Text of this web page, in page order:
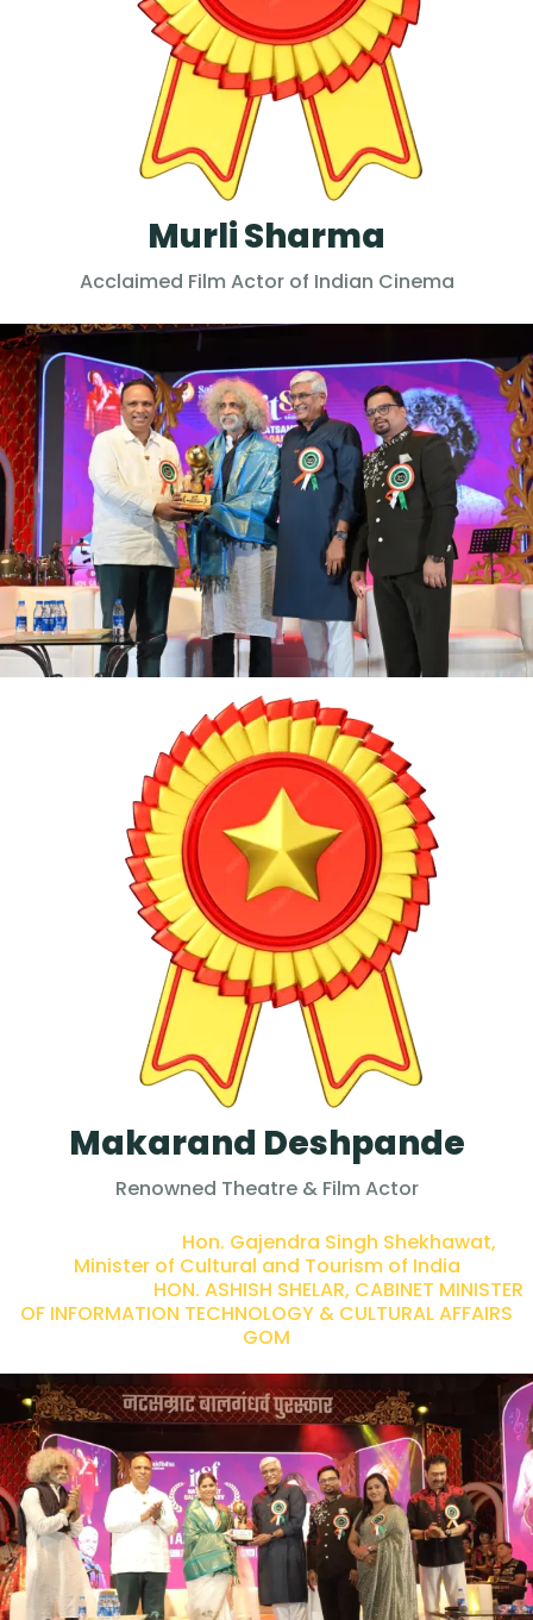
Murli Sharma
Acclaimed Film Actor of Indian Cinema
Makarand Deshpande
Renowned Theatre & Film Actor
Hon. Gajendra Singh Shekhawat,
Minister of Cultural and Tourism of India
HON. ASHISH SHELAR, CABINET MINISTER
OF INFORMATION TECHNOLOGY & CULTURAL AFFAIRS
GOM